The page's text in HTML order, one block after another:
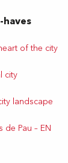
haves
of the city
city
landscape
de Pau – EN